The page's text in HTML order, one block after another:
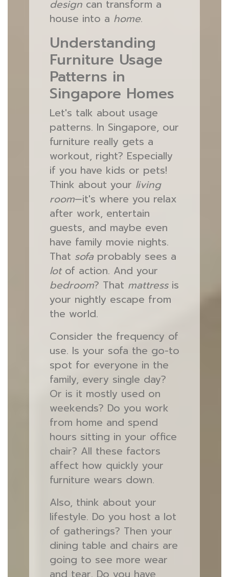
designcan transform a
house into a home.
Understanding
Furniture Usage
Patterns in
Singapore Homes
Let's talk about usage
patterns. In Singapore, our
furniture really gets a
workout, right? Especially
if you have kids or pets!
Think about your living
room—it's where you relax
after work, entertain
guests, and maybe even
have family movie nights.
That sofaprobably sees a
lotof action. And your
bedroom? That mattressis
your nightly escape from
the world.
Consider the frequency of
use. Is your sofa the go-to
spot for everyone in the
family, every single day?
Or is it mostly used on
weekends? Do you work
from home and spend
hours sitting in your office
chair? All these factors
affect how quickly your
furniture wears down.
Also, think about your
lifestyle. Do you host a lot
of gatherings? Then your
dining table and chairs are
going to see more wear